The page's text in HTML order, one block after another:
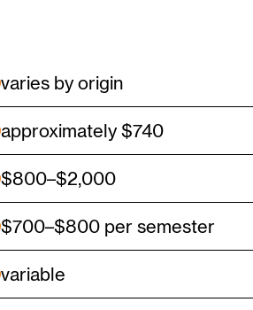
varies by origin
approximately $740
$800–$2,000
$700–$800 per semester
variable